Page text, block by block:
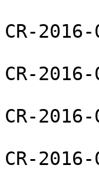
CR-
CR-
CR-
CR-